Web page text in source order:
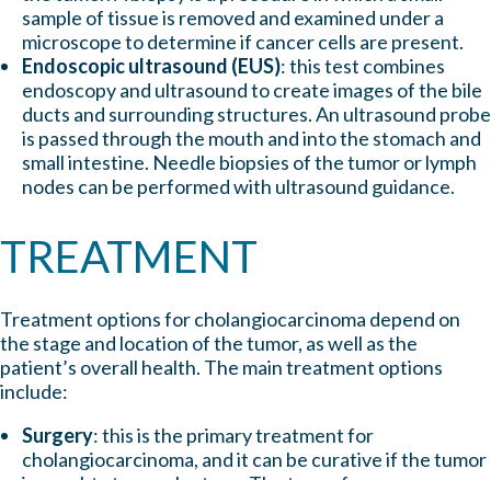
sample of tissue is removed and examined under a
microscope to determine if cancer cells are present.
Endoscopic ultrasound (EUS): this test combines
endoscopy and ultrasound to create images of the bile
ducts and surrounding structures. An ultrasound probe
is passed through the mouth and into the stomach and
small intestine. Needle biopsies of the tumor or lymph
nodes can be performed with ultrasound guidance.
TREATMENT
Treatment options for cholangiocarcinoma depend on
the stage and location of the tumor, as well as the
patient’s overall health. The main treatment options
include:
Surgery: this is the primary treatment for
cholangiocarcinoma, and it can be curative if the tumor